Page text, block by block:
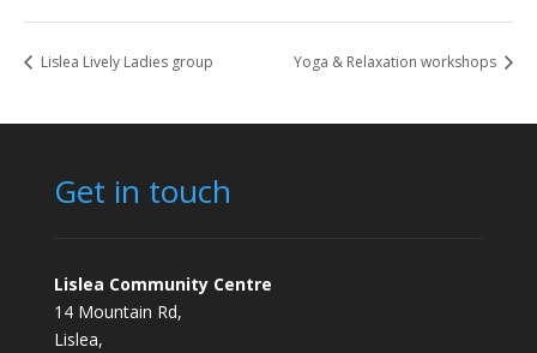
Lislea Lively Ladies group Yoga & Relaxation workshops
Get in touch
Lislea Community Centre
14 Mountain Rd,
Lislea,